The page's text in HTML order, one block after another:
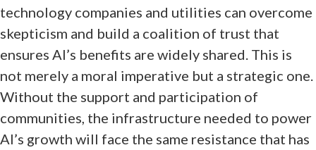
technology companies and utilities can overcome
skepticism and build a coalition of trust that
ensures AI’s benefits are widely shared. This is
not merely a moral imperative but a strategic one.
Without the support and participation of
communities, the infrastructure needed to power
AI’s growth will face the same resistance that has